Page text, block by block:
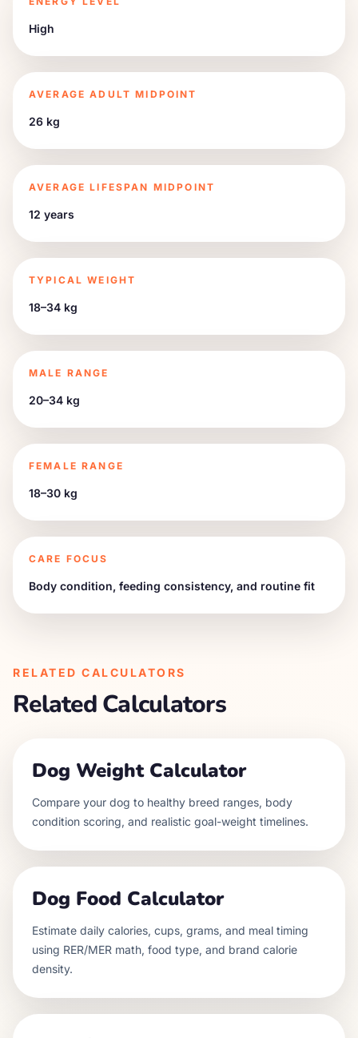
High
AVERAGE ADULT MIDPOINT
26 kg
AVERAGE LIFESPAN MIDPOINT
12 years
TYPICAL WEIGHT
18–34 kg
MALE RANGE
20–34 kg
FEMALE RANGE
18–30 kg
CARE FOCUS
Body condition, feeding consistency, and routine fit
RELATED CALCULATORS
Related Calculators
Dog Weight Calculator
Compare your dog to healthy breed ranges, body
condition scoring, and realistic goal-weight timelines.
Dog Food Calculator
Estimate daily calories, cups, grams, and meal timing
using RER/MER math, food type, and brand calorie
density.